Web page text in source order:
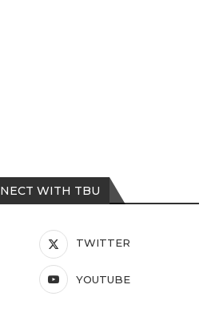
WITH TBU
TWITTER
YOUTUBE